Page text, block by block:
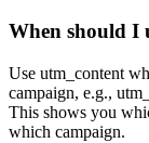
When should I
Use utm_content
campaign, e.g.,
This shows you
which campaign.